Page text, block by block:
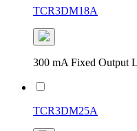
TCR3DM18A
300 mA Fixed Output
TCR3DM25A